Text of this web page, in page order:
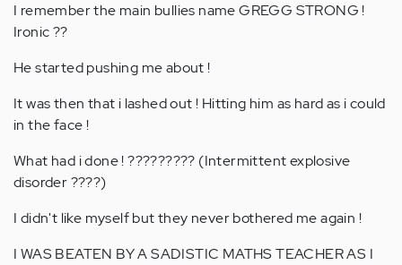
I remember the main bullies name GREGG STRONG !
Ironic ??
He started pushing me about !
It was then that i lashed out ! Hitting him as hard as i could
in the face !
What had i done ! ????????? (Intermittent explosive
disorder ????)
I didn't like myself but they never bothered me again !
I WAS BEATEN BY A SADISTIC MATHS TEACHER AS I